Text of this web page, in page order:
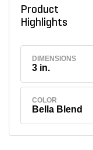
Product
Highlights
DIMENSIONS
3 in.
COLOR
Bella Blend